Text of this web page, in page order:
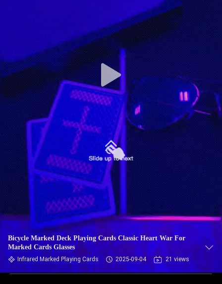
Bicycle Marked Deck Playing Cards Classic Heart War For
Marked Cards Glasses
Infrared Marked Playing Cards 2025-09-04 21 views